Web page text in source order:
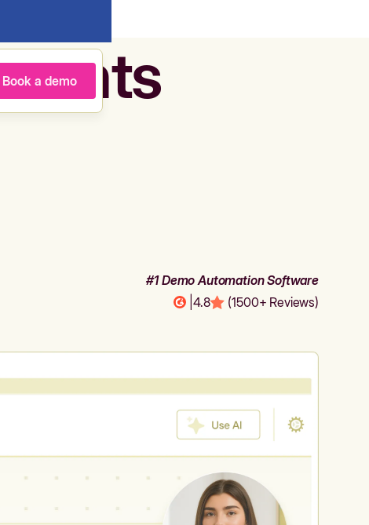
Book a demo
#1 Demo Automation Software
4.8 (1500+ Reviews)